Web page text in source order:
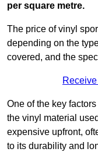
per square metre.
The price of vinyl
depending on the
covered, and the
One of the key
the vinyl material
expensive upfront,
to its durability and